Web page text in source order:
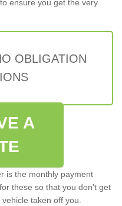
ensure you get the very
OBLIGATION
A
is the monthly payment
these so that you don't get
taken off you.